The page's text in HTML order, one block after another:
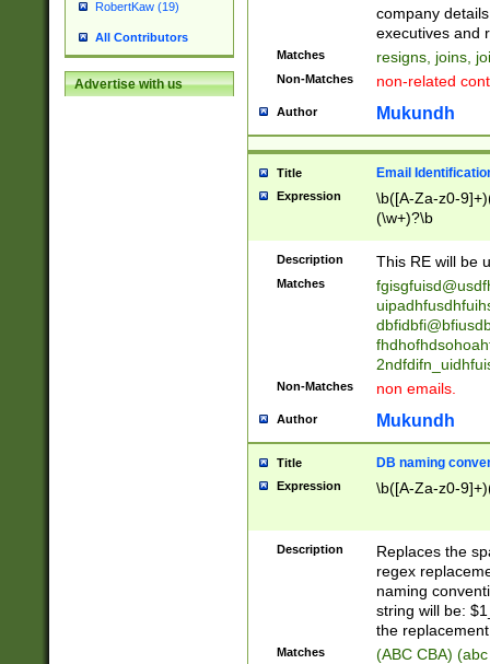
RobertKaw (19)
All Contributors
Advertise with us
reassumes
promoted to|
will succeed|
promoted to|
reassumes
transferred|
stepp(ed|ing)
stopped
notified| will
been|has)?
company
executives and
Matches resigns, joins,
Non-Matches non-related
Author Mukundh
Title Email
Expression
\b([A-Za-z0-
(\w+)?\b
Description This RE will be
Matches
Non-Matches non emails.
Author Mukundh
Title DB naming
Expression \b([A-Za-z0-
Description
Replaces the
regex
naming
string will be:
the
Matches (ABC CBA)